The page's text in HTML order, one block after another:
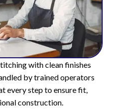
with clean finishes
by trained operators
every step to ensure fit,
construction.